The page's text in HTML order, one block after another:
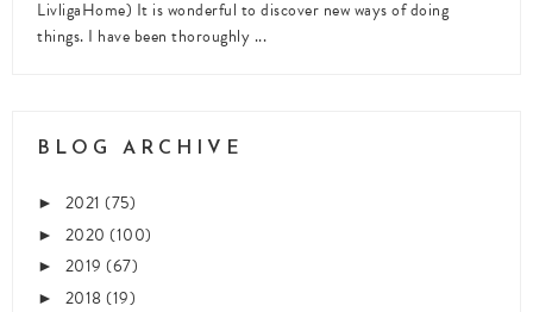
LivligaHome) It is wonderful to discover new ways of doing
things. I have been thoroughly ...
BLOG ARCHIVE
► 2021 (75)
► 2020 (100)
► 2019 (67)
► 2018(19)